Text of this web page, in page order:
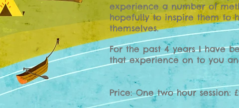
experience a number of
hopefully to inspire them to
themselves.
For the past 4 years I have
that experience on to you
Price: One two hour session: